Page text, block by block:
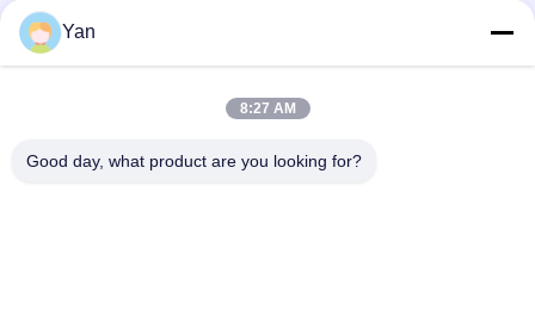
Yan
8:27 AM
Good day, what product are you looking for?